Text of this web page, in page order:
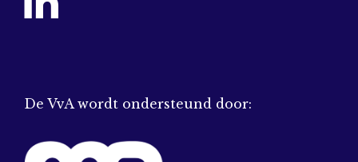
De VvA wordt ondersteund door: